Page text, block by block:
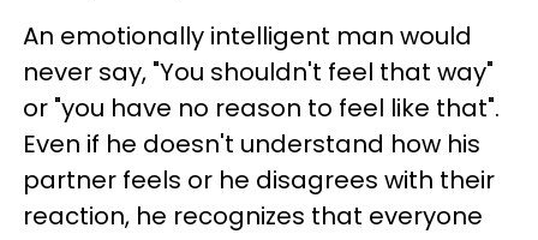
An emotionally intelligent man would
never say, "You shouldn't feel that way"
or "you have no reason to feel like that".
Even if he doesn't understand how his
partner feels or he disagrees with their
reaction, he recognizes that everyone